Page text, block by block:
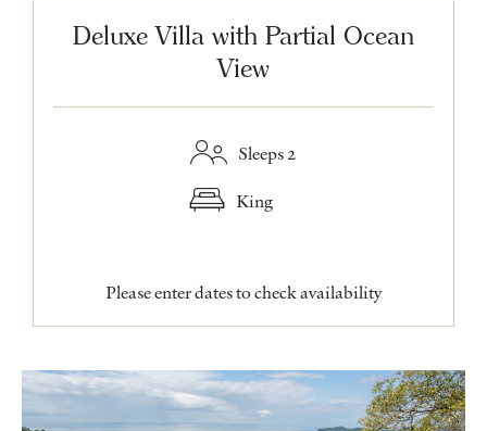
Deluxe Villa with Partial Ocean
View
Sleeps 2
King
Please enter dates to check availability